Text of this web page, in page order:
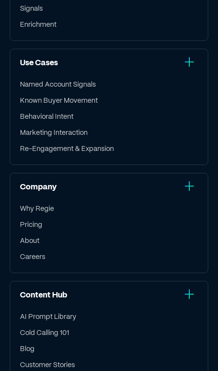
Signals
Enrichment
Use Cases
Named Account Signals
Known Buyer Movement
Behavioral Intent
Marketing Interaction
Re-Engagement & Expansion
Company
Why Regie
Pricing
About
Careers
Content Hub
AI Prompt Library
Cold Calling 101
Blog
Customer Stories